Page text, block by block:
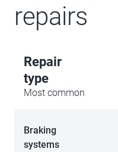
repairs
Repair
type
Most common
Braking
systems